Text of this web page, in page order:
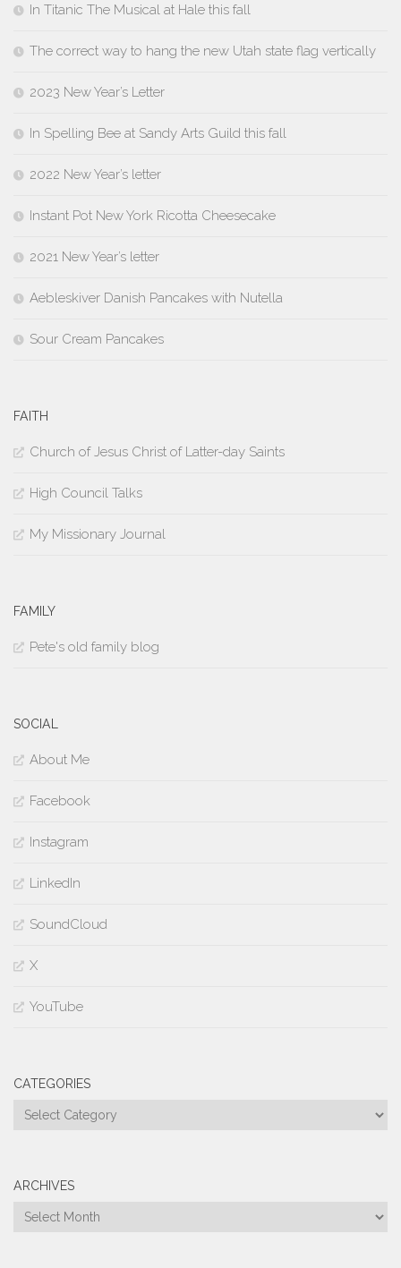
In Titanic The Musical at Hale this fall
The correct way to hang the new Utah state flag vertically
2023 New Year’s Letter
In Spelling Bee at Sandy Arts Guild this fall
2022 New Year’s letter
Instant Pot New York Ricotta Cheesecake
2021 New Year’s letter
Aebleskiver Danish Pancakes with Nutella
Sour Cream Pancakes
FAITH
Church of Jesus Christ of Latter-day Saints
High Council Talks
My Missionary Journal
FAMILY
Pete's old family blog
SOCIAL
About Me
Facebook
Instagram
LinkedIn
SoundCloud
X
YouTube
CATEGORIES
Categories
ARCHIVES
Archives